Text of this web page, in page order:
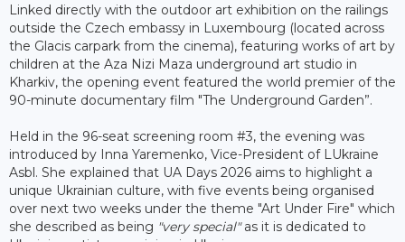
Linked directly with the outdoor art exhibition on the railings
outside the Czech embassy in Luxembourg (located across
the Glacis carpark from the cinema), featuring works of art by
children at the Aza Nizi Maza underground art studio in
Kharkiv, the opening event featured the world premier of the
90-minute documentary film "The Underground Garden”.
Held in the 96-seat screening room #3, the evening was
introduced by Inna Yaremenko, Vice-President of LUkraine
Asbl. She explained that UA Days 2026 aims to highlight a
unique Ukrainian culture, with five events being organised
over next two weeks under the theme "Art Under Fire" which
she described as being "very special"as it is dedicated to